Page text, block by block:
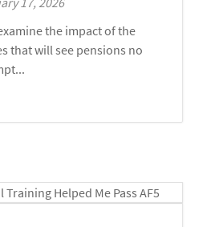
the impact of the
that will see pensions no